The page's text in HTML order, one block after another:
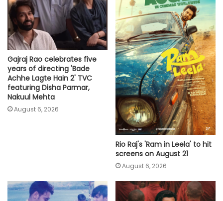
Gajraj Rao celebrates five
years of directing 'Bade
Achhe Lagte Hain 2' TVC
featuring Disha Parmar,
Nakuul Mehta
August 6, 2026
Rio Raj's 'Ram in Leela' to hit
screens on August 21
August 6, 2026